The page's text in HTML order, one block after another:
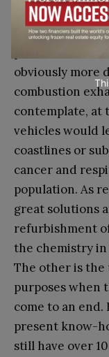
risks, some of
from pushing
pollution from
obviously more
combustion
contemplate, at
vehicles would
coastlines or
cancer and
population. As
great solutions
refurbishment
the chemistry in
The other is the
purposes when
come to an
present know-
still have over